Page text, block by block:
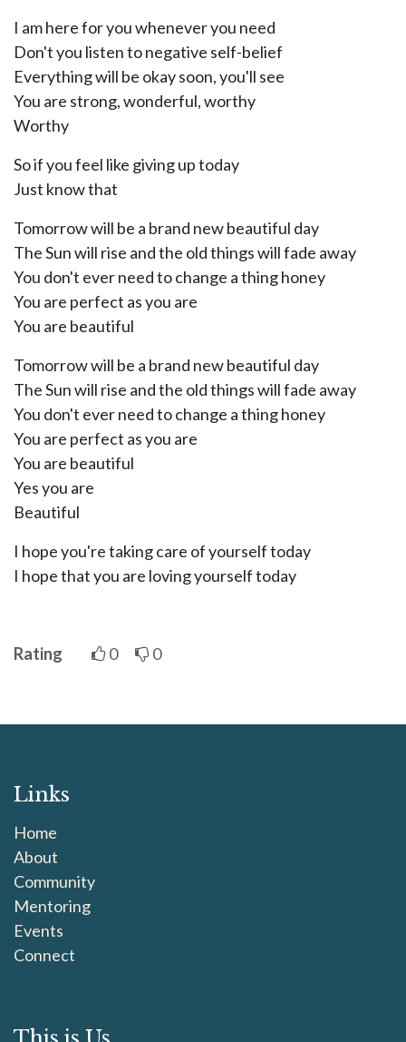
I am here for you whenever you need
Don't you listen to negative self-belief
Everything will be okay soon, you'll see
You are strong, wonderful, worthy
Worthy
So if you feel like giving up today
Just know that
Tomorrow will be a brand new beautiful day
The Sun will rise and the old things will fade away
You don't ever need to change a thing honey
You are perfect as you are
You are beautiful
Tomorrow will be a brand new beautiful day
The Sun will rise and the old things will fade away
You don't ever need to change a thing honey
You are perfect as you are
You are beautiful
Yes you are
Beautiful
I hope you're taking care of yourself today
I hope that you are loving yourself today
Rating 0 0
Links
Home
About
Community
Mentoring
Events
Connect